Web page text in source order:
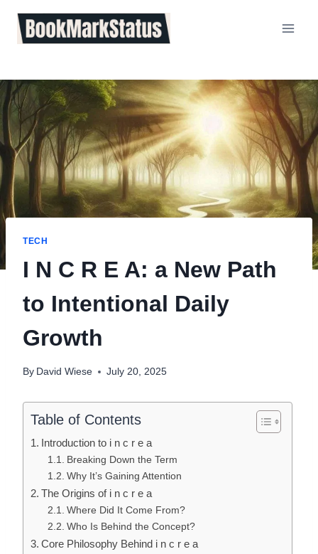
content
TECH
I N C R E A: a New Path
to Intentional Daily
Growth
By David Wiese July 20, 2025
Table of Contents
Introduction to i n c r e a
Breaking Down the Term
Why It’s Gaining Attention
The Origins of i n c r e a
Where Did It Come From?
Who Is Behind the Concept?
Core Philosophy Behind i n c r e a